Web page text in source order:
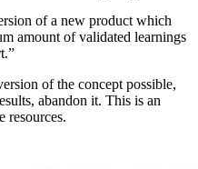
of a new product which
amount of validated learnings
of the concept possible,
abandon it. This is an
resources.